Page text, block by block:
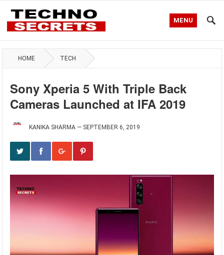
MENU
HOME TECH
Sony Xperia 5 With Triple Back
Cameras Launched at IFA 2019
KANIKA SHARMA — SEPTEMBER 6, 2019